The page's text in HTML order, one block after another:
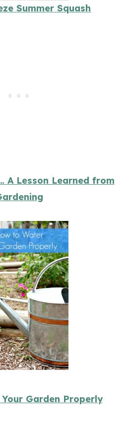
Summer Squash
A Lesson Learned from
Garden Properly